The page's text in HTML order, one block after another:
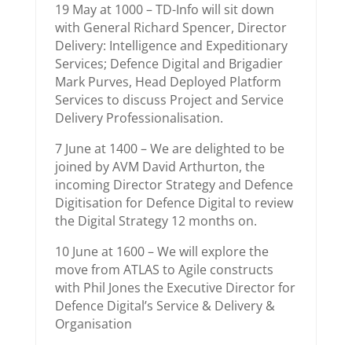
19 May at 1000 – TD-Info will sit down
with General Richard Spencer, Director
Delivery: Intelligence and Expeditionary
Services; Defence Digital and Brigadier
Mark Purves, Head Deployed Platform
Services to discuss Project and Service
Delivery Professionalisation.
7 June at 1400 – We are delighted to be
joined by AVM David Arthurton, the
incoming Director Strategy and Defence
Digitisation for Defence Digital to review
the Digital Strategy 12 months on.
10 June at 1600 – We will explore the
move from ATLAS to Agile constructs
with Phil Jones the Executive Director for
Defence Digital’s Service & Delivery &
Organisation